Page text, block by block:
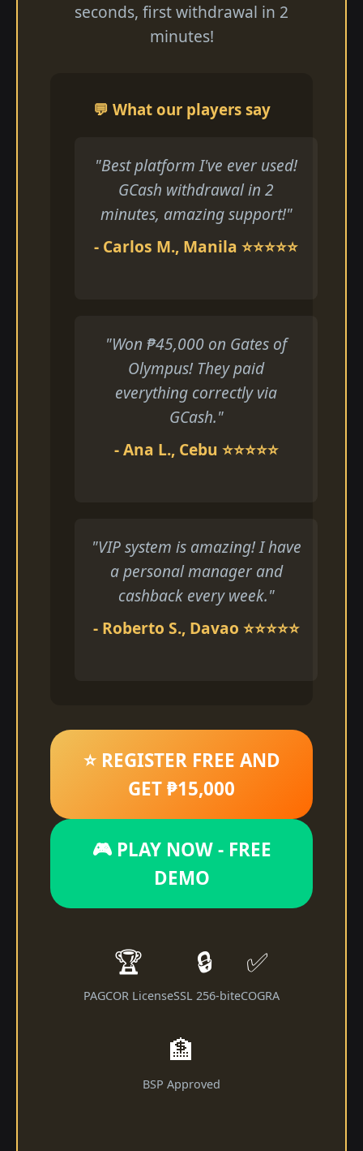
seconds, first withdrawal in 2
minutes!
💬 What our players say
"Best platform I've ever used!
GCash withdrawal in 2
minutes, amazing support!"
- Carlos M., Manila ⭐⭐⭐⭐⭐
"Won ₱45,000 on Gates of
Olympus! They paid
everything correctly via
GCash."
- Ana L., Cebu ⭐⭐⭐⭐⭐
"VIP system is amazing! I have
a personal manager and
cashback every week."
- Roberto S., Davao ⭐⭐⭐⭐⭐
⭐ REGISTER FREE AND
GET ₱15,000
🎮 PLAY NOW - FREE
DEMO
🏆
PAGCOR License
🔒
SSL 256-bit
✅
eCOGRA
🏦
BSP Approved